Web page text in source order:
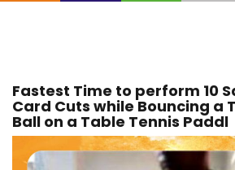
Fastest Time to perform 10
Card Cuts while Bouncing a
Ball on a Table Tennis Paddl